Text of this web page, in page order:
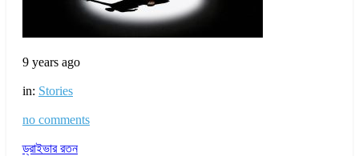
9 years ago
in: Stories
no comments
ড্রাইভার রতন